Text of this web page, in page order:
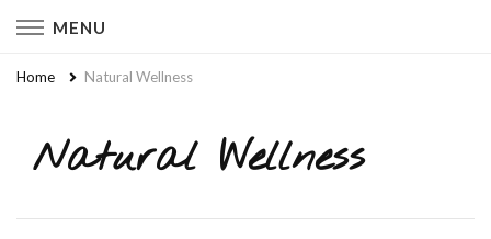
MENU
Home Natural Wellness
Natural Wellness